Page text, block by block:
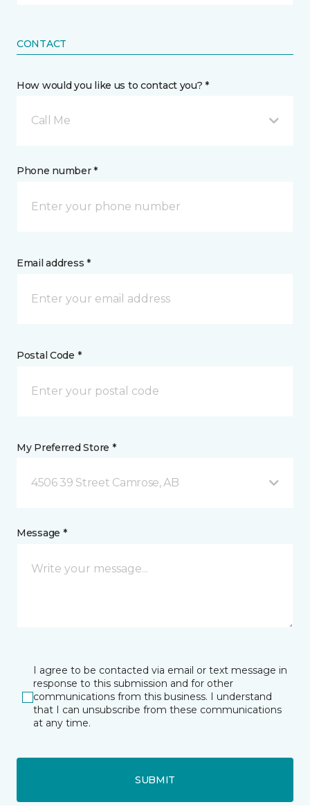
CONTACT
How would you like us to contact you? *
Call Me
Phone number *
Email address *
Postal Code *
My Preferred Store *
4506 39 Street Camrose, AB
Message *
I agree to be contacted via email or text message in
response to this submission and for other
communications from this business. I understand
that I can unsubscribe from these communications
at any time.
SUBMIT